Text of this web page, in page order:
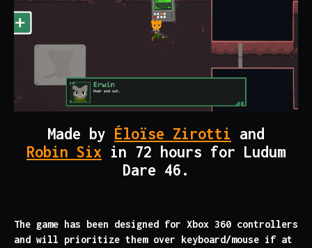
Made by Éloïse Zirotti and
Robin Six in 72 hours for Ludum
Dare 46.
The game has been designed for Xbox 360 controllers
and will prioritize them over keyboard/mouse if at